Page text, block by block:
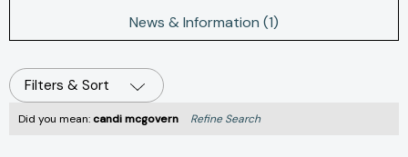
News & Information (1)
Filters & Sort
Did you mean:candi mcgovern Refine Search